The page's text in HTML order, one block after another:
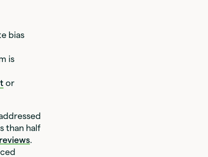
bias
is
or
than half